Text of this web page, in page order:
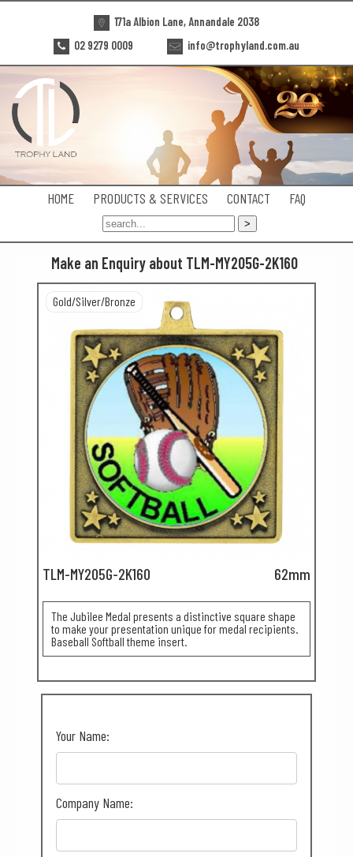
171a Albion Lane, Annandale 2038
02 9279 0009
info@trophyland.com.au
HOME PRODUCTS & SERVICES CONTACT FAQ
Make an Enquiry about TLM-MY205G-2K160
TLM-MY205G-2K160 62mm
Gold/Silver/Bronze
The Jubilee Medal presents a distinctive square shape
to make your presentation unique for medal recipients.
Baseball Softball theme insert.
Your Name:
Company Name: